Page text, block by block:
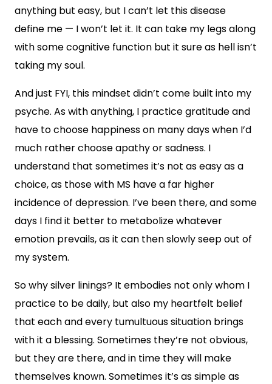
anything but easy, but I can’t let this disease
define me — I won’t let it. It can take my legs along
with some cognitive function but it sure as hell isn’t
taking my soul.
And just FYI, this mindset didn’t come built into my
psyche. As with anything, I practice gratitude and
have to choose happiness on many days when I’d
much rather choose apathy or sadness. I
understand that sometimes it’s not as easy as a
choice, as those with MS have a far higher
incidence of depression. I’ve been there, and some
days I find it better to metabolize whatever
emotion prevails, as it can then slowly seep out of
my system.
So why silver linings? It embodies not only whom I
practice to be daily, but also my heartfelt belief
that each and every tumultuous situation brings
with it a blessing. Sometimes they’re not obvious,
but they are there, and in time they will make
themselves known. Sometimes it’s as simple as